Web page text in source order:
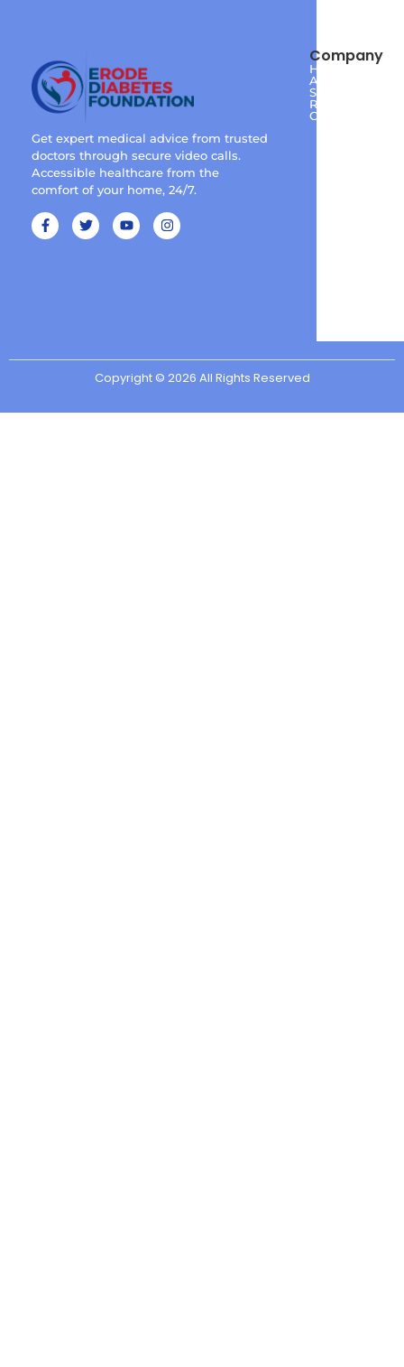
Get expert medical advice from trusted
doctors through secure video calls.
Accessible healthcare from the
comfort of your home, 24/7.
Company
Home
About
Services
Reviews
Contact
Copyright © 2026 All Rights Reserved